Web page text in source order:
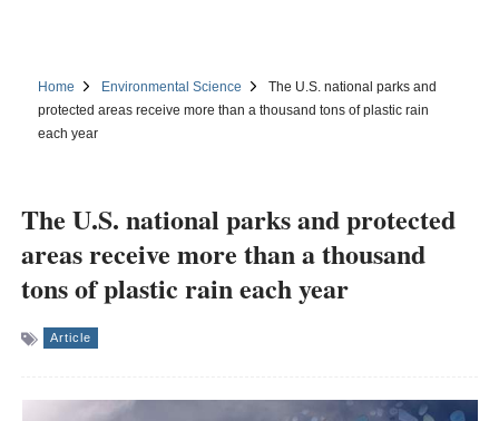
Home Environmental Science
The U.S. national parks and
protected areas receive more than a thousand tons of plastic rain
each year
The U.S. national parks and protected
areas receive more than a thousand
tons of plastic rain each year
Article